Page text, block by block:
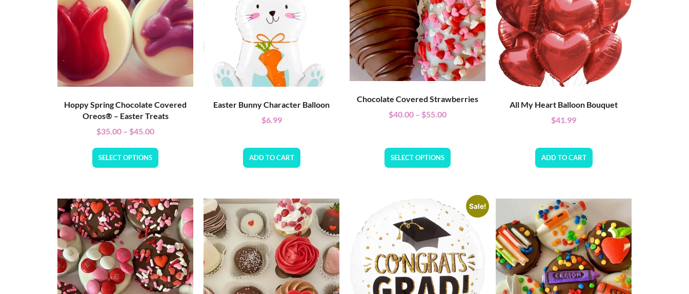
Hoppy Spring Chocolate Covered
Oreos® – Easter Treats
$35.00 – $45.00
SELECT OPTIONS
Easter Bunny Character Balloon
$6.99
ADD TO CART
Chocolate Covered Strawberries
$40.00 – $55.00
SELECT OPTIONS
All My Heart Balloon Bouquet
$41.99
ADD TO CART
Sale!